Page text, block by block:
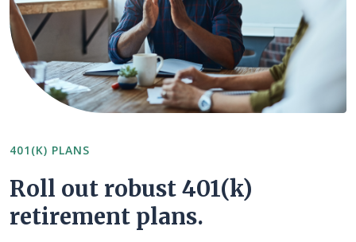
401(K) PLANS
Roll out robust 401(k)
retirement plans.